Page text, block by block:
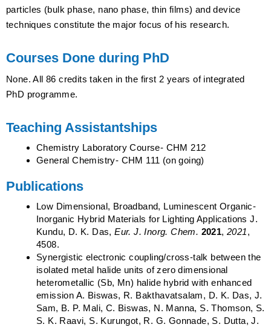
particles (bulk phase, nano phase, thin films) and device
techniques constitute the major focus of his research.
Courses Done during PhD
None. All 86 credits taken in the first 2 years of integrated
PhD programme.
Teaching Assistantships
Chemistry Laboratory Course- CHM 212
General Chemistry- CHM 111 (on going)
Publications
Low Dimensional, Broadband, Luminescent Organic‐
Inorganic Hybrid Materials for Lighting Applications J.
Kundu, D. K. Das,Eur. J. Inorg. Chem. 2021,2021,
4508.
Synergistic electronic coupling/cross-talk between the
isolated metal halide units of zero dimensional
heterometallic (Sb, Mn) halide hybrid with enhanced
emission A. Biswas, R. Bakthavatsalam, D. K. Das, J.
Sam, B. P. Mali, C. Biswas, N. Manna, S. Thomson, S.
S. K. Raavi, S. Kurungot, R. G. Gonnade, S. Dutta, J.